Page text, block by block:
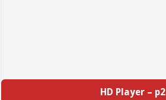
HD Player – p2